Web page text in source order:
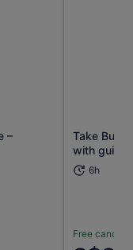
–tab
Take
with guide
6h
Free